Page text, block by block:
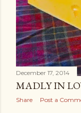
December 17, 2014
MADLY IN
Share Post a